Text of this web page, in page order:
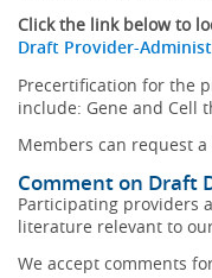
Click the link below to
Draft Provider-
Precertification for the
include: Gene and Cell
Members can request
Comment on Draft
Participating providers
literature relevant to
We accept comments